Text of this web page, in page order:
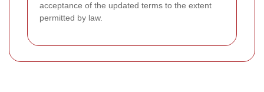
acceptance of the updated terms to the extent
permitted by law.